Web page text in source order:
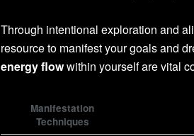
Through intentional exploration and
resource to manifest your goals and
energy flowwithin yourself are vital
Manifestation
Techniques